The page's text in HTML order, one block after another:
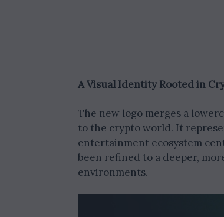
A Visual Identity Rooted in
The new logo merges a
to the crypto world. It
entertainment ecosystem
been refined to a deeper,
environments.